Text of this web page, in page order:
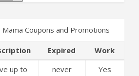
Coupons and Promotions
Expired Work
up to
never Yes